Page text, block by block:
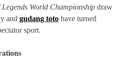
Legends World Championship draw
and gudang toto have turned
sport.